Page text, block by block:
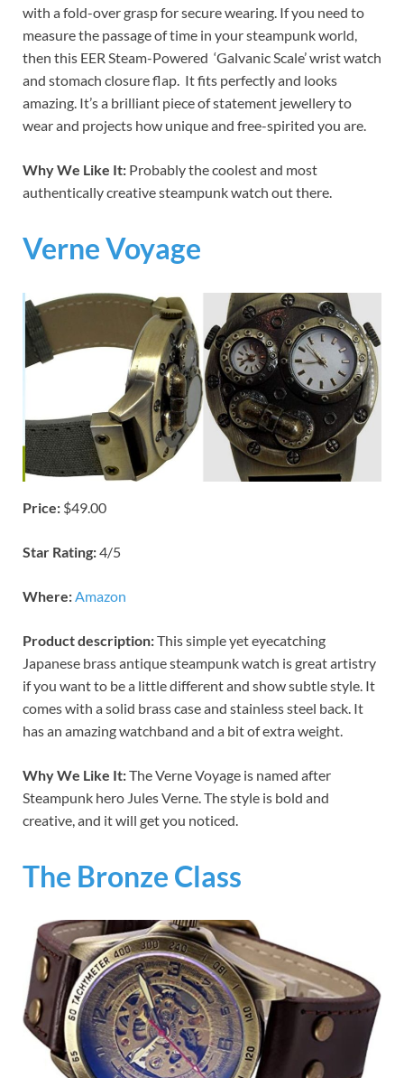
with a fold-over grasp for secure wearing. If you need to
measure the passage of time in your steampunk world,
then this EER Steam-Powered ‘Galvanic Scale’ wrist watch
and stomach closure flap. It fits perfectly and looks
amazing. It’s a brilliant piece of statement jewellery to
wear and projects how unique and free-spirited you are.
Why We Like It: Probably the coolest and most
authentically creative steampunk watch out there.
Verne Voyage
Price: $49.00
Star Rating:4/5
Where: Amazon
Product description:This simple yet eyecatching
Japanese brass antique steampunk watch is great artistry
if you want to be a little different and show subtle style. It
comes with a solid brass case and stainless steel back. It
has an amazing watchband and a bit of extra weight.
Why We Like It:The Verne Voyage is named after
Steampunk hero Jules Verne. The style is bold and
creative, and it will get you noticed.
The Bronze Class